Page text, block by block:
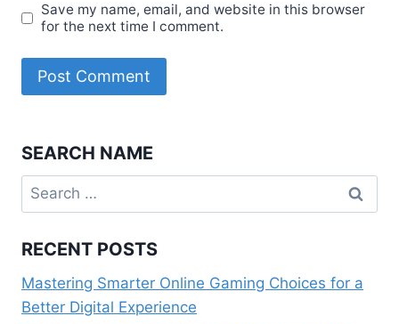
Save my name, email, and website in this browser
for the next time I comment.
SEARCH NAME
Search
for:
RECENT POSTS
Mastering Smarter Online Gaming Choices for a
Better Digital Experience